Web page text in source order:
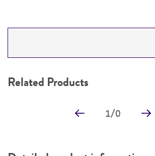
PERMITS & RESTRICTIONS
Related Products
1/0